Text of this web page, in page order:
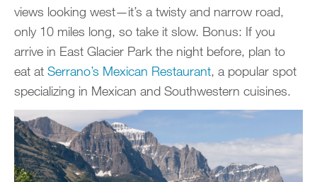
views looking west—it’s a twisty and narrow road,
only 10 miles long, so take it slow. Bonus: If you
arrive in East Glacier Park the night before, plan to
eat at Serrano’s Mexican Restaurant, a popular spot
specializing in Mexican and Southwestern cuisines.